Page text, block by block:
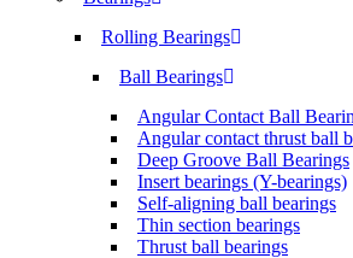
Rolling Bearings
Ball Bearings
Angular Contact Ball
Angular contact thrust ball
Deep Groove Ball Bearings
Insert bearings (Y-bearings)
Self-aligning ball bearings
Thin section bearings
Thrust ball bearings